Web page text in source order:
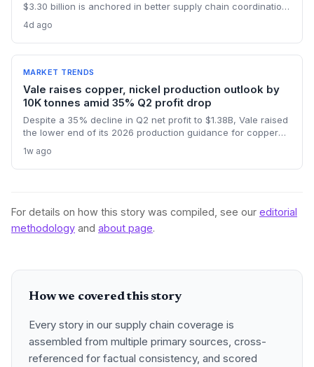
$3.30 billion is anchored in better supply chain coordination
Logistics and procurement managers will find these
platforms critical for reducing waste and ensuring
compliance. The forecast highlights the integration of
procurement with operational workflows.
4d ago
MARKET TRENDS
Vale raises copper, nickel production outlook by
10K tonnes amid 35% Q2 profit drop
Despite a 35% decline in Q2 net profit to $1.38B, Vale raised
the lower end of its 2026 production guidance for copper
supply for battery metals. For supply chain and procurement
professionals, this adjustment suggests more predictable
1w ago
For details on how this story was compiled, see our editorial
methodology and about page.
How we covered this story
Every story in our supply chain coverage is
assembled from multiple primary sources, cross-
referenced for factual consistency, and scored